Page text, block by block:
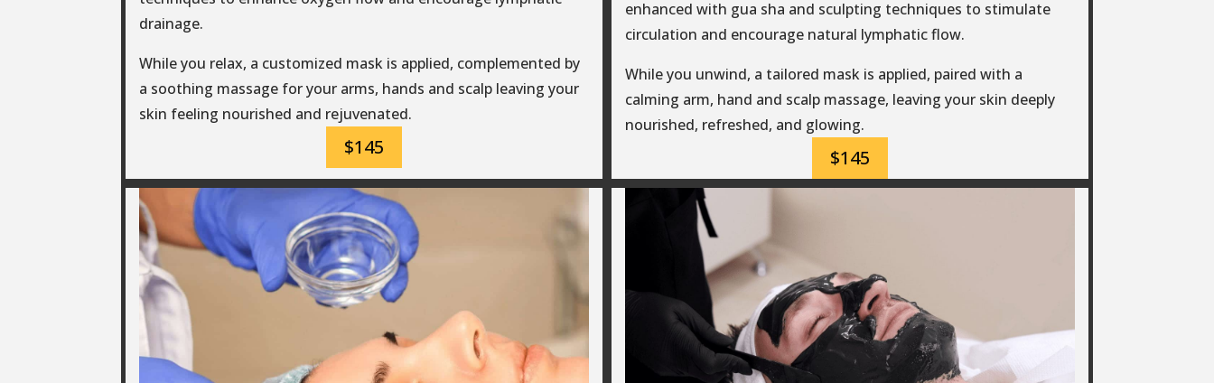
drainage.
While you relax, a customized mask is applied, complemented by
a soothing massage for your arms, hands and scalp leaving your
skin feeling nourished and rejuvenated.
$145
enhanced with gua sha and sculpting techniques to stimulate
circulation and encourage natural lymphatic flow.
While you unwind, a tailored mask is applied, paired with a
calming arm, hand and scalp massage, leaving your skin deeply
nourished, refreshed, and glowing.
$145